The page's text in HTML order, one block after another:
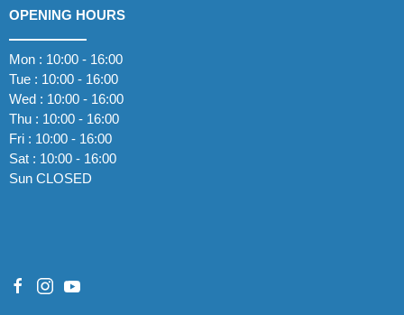
OPENING HOURS
Mon : 10:00 - 16:00
Tue : 10:00 - 16:00
Wed : 10:00 - 16:00
Thu : 10:00 - 16:00
Fri : 10:00 - 16:00
Sat : 10:00 - 16:00
Sun CLOSED